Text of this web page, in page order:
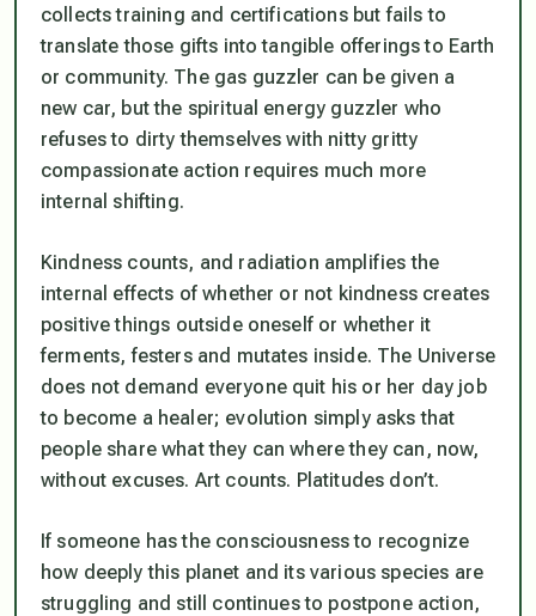
collects training and certifications but fails to
translate those gifts into tangible offerings to Earth
or community. The gas guzzler can be given a
new car, but the spiritual energy guzzler who
refuses to dirty themselves with nitty gritty
compassionate action requires much more
internal shifting.
Kindness counts, and radiation amplifies the
internal effects of whether or not kindness creates
positive things outside oneself or whether it
ferments, festers and mutates inside. The Universe
does not demand everyone quit his or her day job
to become a healer; evolution simply asks that
people share what they can where they can, now,
without excuses. Art counts. Platitudes don’t.
If someone has the consciousness to recognize
how deeply this planet and its various species are
struggling and still continues to postpone action,